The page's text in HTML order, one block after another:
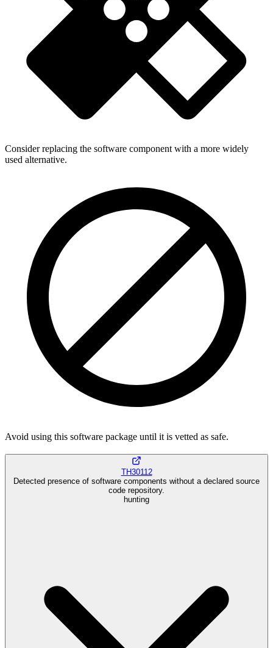
Consider replacing the software component with a more widely
used alternative.
Avoid using this software package until it is vetted as safe.
TH30112
Detected presence of software components without a declared source
code repository.
hunting